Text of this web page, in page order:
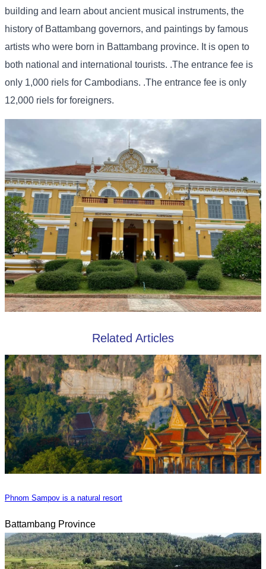
building and learn about ancient musical instruments, the
history of Battambang governors, and paintings by famous
artists who were born in Battambang province. It is open to
both national and international tourists. .The entrance fee is
only 1,000 riels for Cambodians. .The entrance fee is only
12,000 riels for foreigners.
Related Articles
Phnom Sampov is a natural resort
Battambang Province